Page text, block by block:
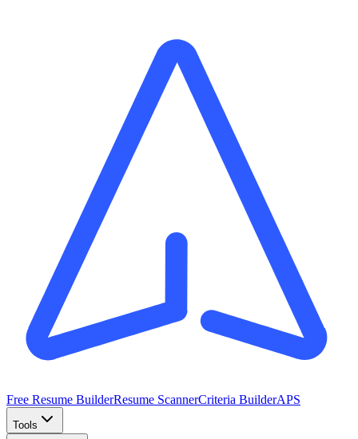
Free Resume BuilderResume ScannerCriteria BuilderAPS
Tools